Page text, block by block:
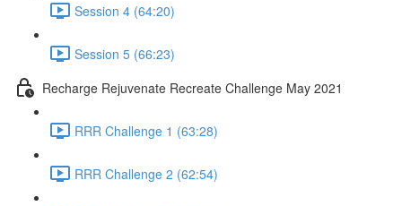
Session 4 (64:20)
Session 5 (66:23)
Recharge Rejuvenate Recreate Challenge May 2021
RRR Challenge 1 (63:28)
RRR Challenge 2 (62:54)